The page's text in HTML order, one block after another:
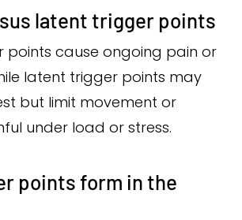
latent trigger points
points cause ongoing pain or
latent trigger points may
but limit movement or
under load or stress.
points form in the